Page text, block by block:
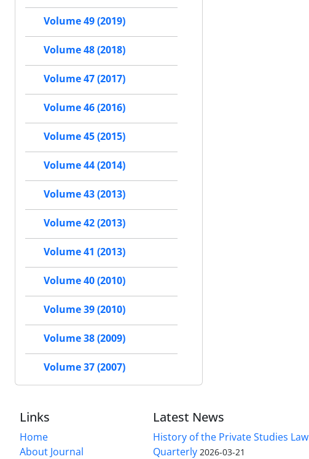
Volume 49 (2019)
Volume 48 (2018)
Volume 47 (2017)
Volume 46 (2016)
Volume 45 (2015)
Volume 44 (2014)
Volume 43 (2013)
Volume 42 (2013)
Volume 41 (2013)
Volume 40 (2010)
Volume 39 (2010)
Volume 38 (2009)
Volume 37 (2007)
Links
Home
About Journal
Latest News
History of the Private Studies Law
Quarterly 2026-03-21